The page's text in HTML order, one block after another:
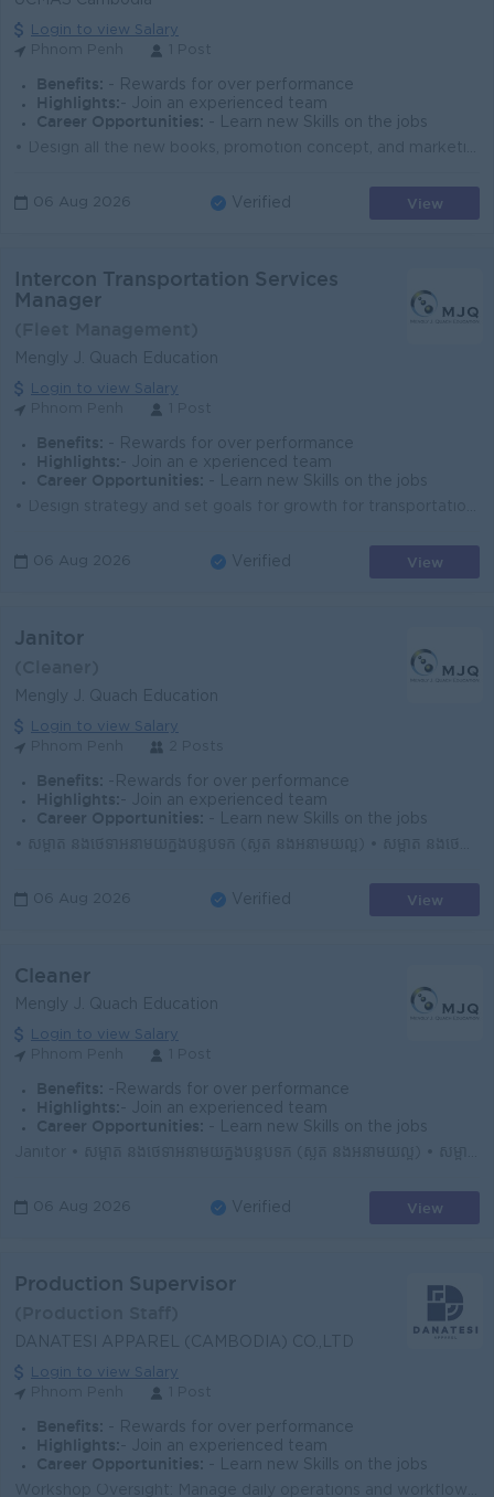
Login to view Salary
Benefits: - Rewards for over performance
Highlights: - Join an experienced team
Career Opportunities:
- Learn new Skills on the jobs
06 Aug 2026 Verified View
Intercon Transportation Services
Manager
Mengly J. Quach Education
Login to view Salary
Benefits: - Rewards for over performance
Highlights: - Join an e xperienced team
Career Opportunities:
- Learn new Skills on the jobs
06 Aug 2026 Verified View
Janitor
Mengly J. Quach Education
Login to view Salary
Benefits: -Rewards for over performance
Highlights: - Join an experienced team
Career Opportunities:
- Learn new Skills on the jobs
06 Aug 2026 Verified View
Cleaner
Mengly J. Quach Education
Login to view Salary
Benefits: -Rewards for over performance
Highlights: - Join an experienced team
Career Opportunities:
- Learn new Skills on the jobs
06 Aug 2026 Verified View
Production Supervisor
DANATESI APPAREL (CAMBODIA) CO.,LTD
Login to view Salary
Benefits: - Rewards for over performance
Highlights: - Join an experienced team
Career Opportunities:
- Learn new Skills on the jobs